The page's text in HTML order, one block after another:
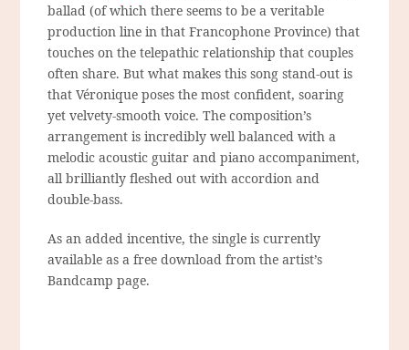
ballad (of which there seems to be a veritable
production line in that Francophone Province) that
touches on the telepathic relationship that couples
often share. But what makes this song stand-out is
that Véronique poses the most confident, soaring
yet velvety-smooth voice. The composition’s
arrangement is incredibly well balanced with a
melodic acoustic guitar and piano accompaniment,
all brilliantly fleshed out with accordion and
double-bass.
As an added incentive, the single is currently
available as a free download from the artist’s
Bandcamp page.